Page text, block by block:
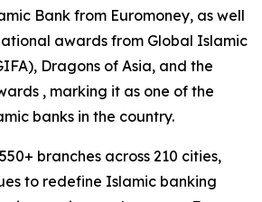
Bank from Euromoney, as well
awards from Global Islamic
Dragons of Asia, and the
, marking it as one of the
banks in the country.
branches across 210 cities,
to redefine Islamic banking